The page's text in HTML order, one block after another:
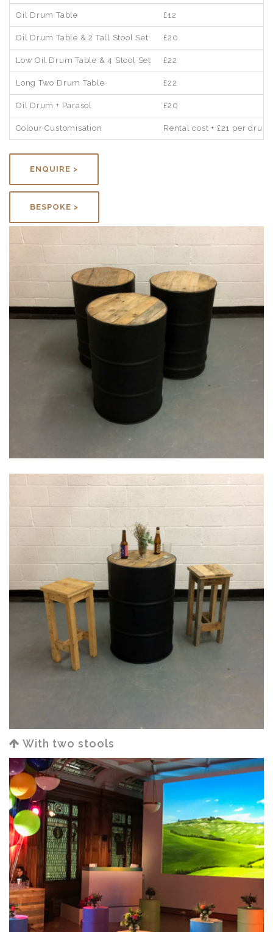
Oil Drum Table £12
Oil Drum Table & 2 Tall Stool Set £20
Low Oil Drum Table & 4 Stool Set £22
Long Two Drum Table £22
Oil Drum + Parasol £20
Colour Customisation Rental cost + £21 per drum
ENQUIRE >
BESPOKE >
With two stools